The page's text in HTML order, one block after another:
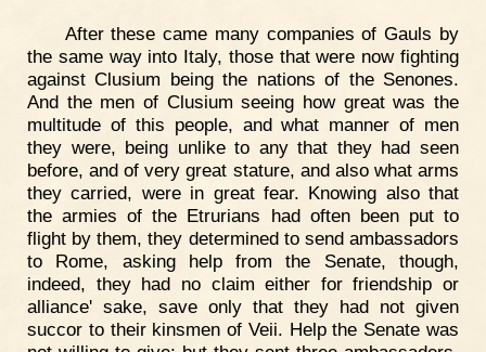
After these came many companies of Gauls by
the same way into Italy, those that were now fighting
against Clusium being the nations of the Senones.
And the men of Clusium seeing how great was the
multitude of this people, and what manner of men
they were, being unlike to any that they had seen
before, and of very great stature, and also what arms
they carried, were in great fear. Knowing also that
the armies of the Etrurians had often been put to
flight by them, they determined to send ambassadors
to Rome, asking help from the Senate, though,
indeed, they had no claim either for friendship or
alliance' sake, save only that they had not given
succor to their kinsmen of Veii. Help the Senate was